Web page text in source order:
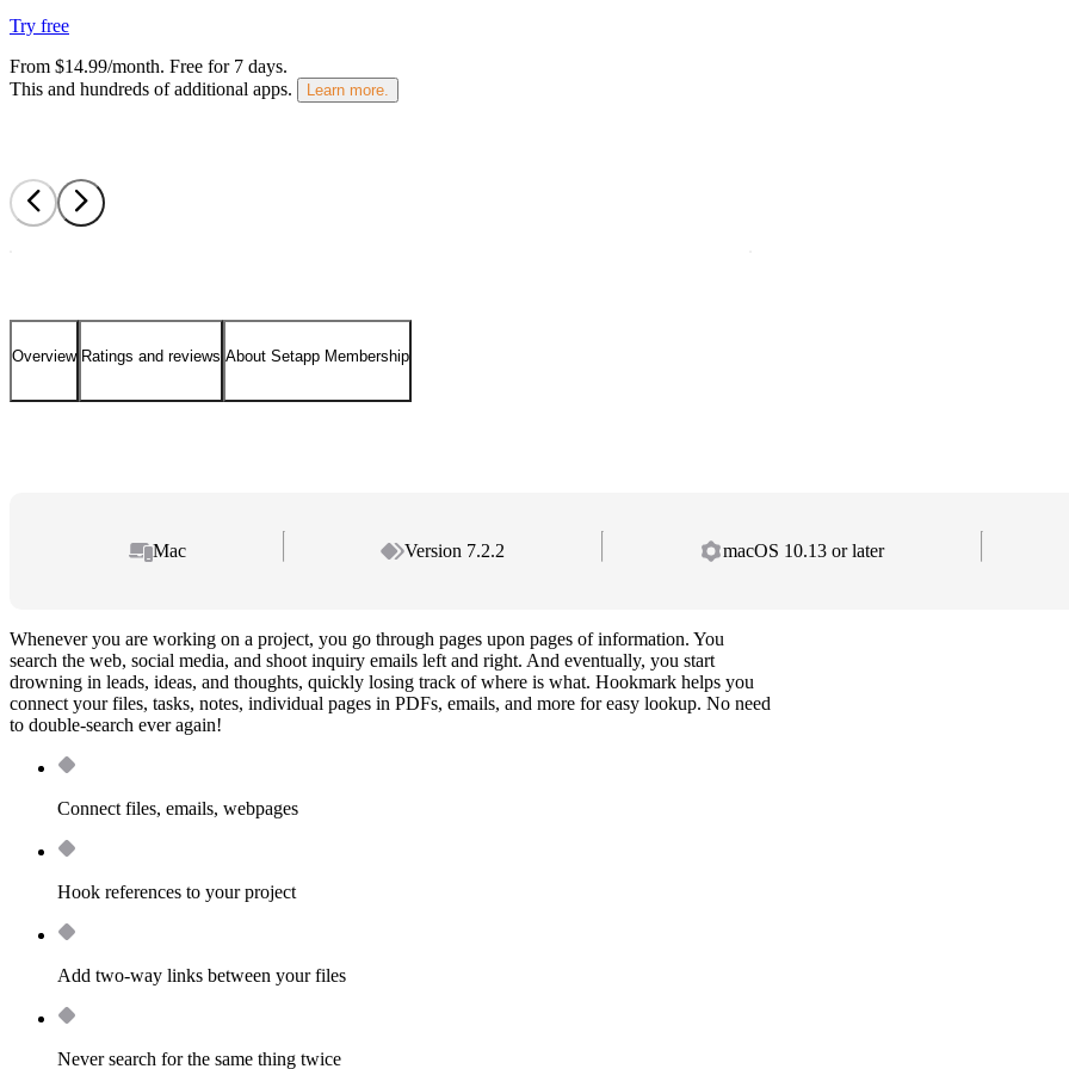
Try free
From $14.99/month. Free for 7 days.
This and hundreds of additional apps.
Learn more.
Overview Ratings and reviews About Setapp Membership
Mac Version 7.2.2 macOS 10.13 or later
Whenever you are working on a project, you go through pages upon pages of information. You
search the web, social media, and shoot inquiry emails left and right. And eventually, you start
drowning in leads, ideas, and thoughts, quickly losing track of where is what. Hookmark helps you
connect your files, tasks, notes, individual pages in PDFs, emails, and more for easy lookup. No need
to double-search ever again!
Connect files, emails, webpages
Hook references to your project
Add two-way links between your files
Never search for the same thing twice